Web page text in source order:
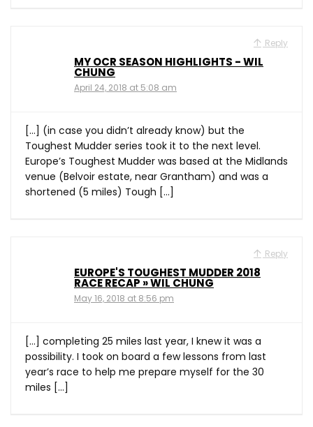
Reply
MY OCR SEASON HIGHLIGHTS - WIL
CHUNG
April 24, 2018 at 5:08 am
[…] (in case you didn’t already know) but the
Toughest Mudder series took it to the next level.
Europe’s Toughest Mudder was based at the Midlands
venue (Belvoir estate, near Grantham) and was a
shortened (5 miles) Tough […]
Reply
EUROPE'S TOUGHEST MUDDER 2018
RACE RECAP » WIL CHUNG
May 16, 2018 at 8:56 pm
[…] completing 25 miles last year, I knew it was a
possibility. I took on board a few lessons from last
year’s race to help me prepare myself for the 30
miles […]